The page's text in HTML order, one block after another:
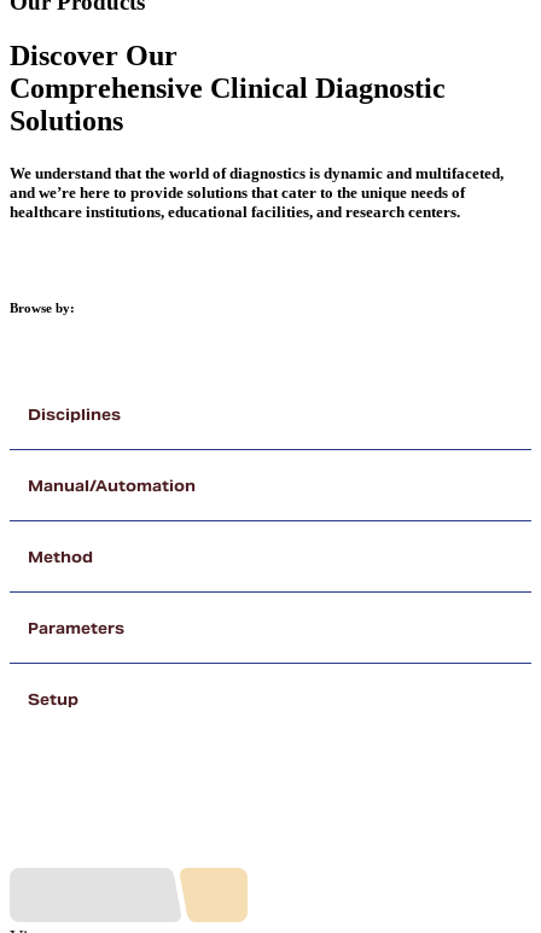
Discover Our
Comprehensive Clinical Diagnostic
Solutions
We understand that the world of diagnostics is dynamic and multifaceted,
and we’re here to provide solutions that cater to the unique needs of
healthcare institutions, educational facilities, and research centers.
Browse by:
Disciplines
Manual/Automation
Method
Parameters
Setup